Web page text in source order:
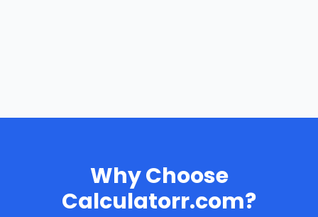
Why Choose
Calculatorr.com?